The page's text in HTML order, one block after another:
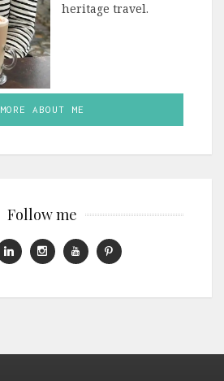
heritage travel.
MORE ABOUT ME
Follow me